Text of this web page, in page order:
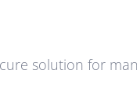
solution for